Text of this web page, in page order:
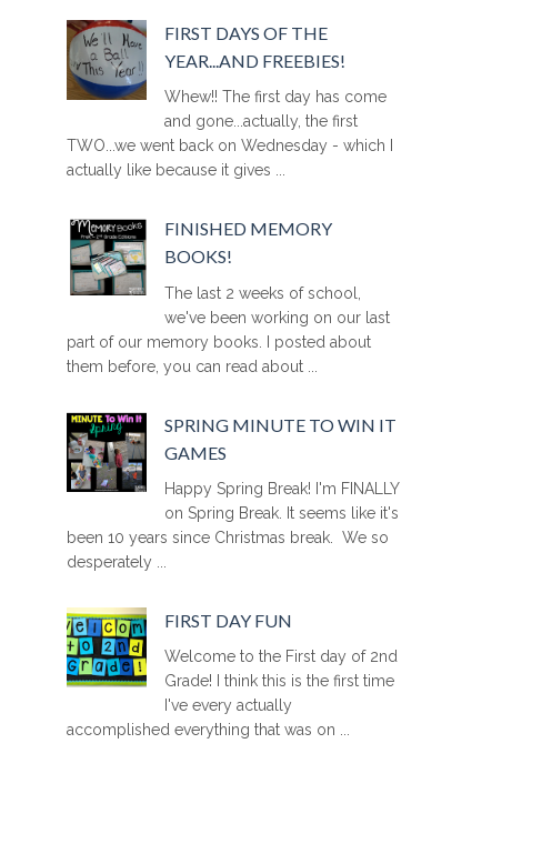
FIRST DAYS OF THE
YEAR...AND FREEBIES!
Whew!! The first day has come
and gone...actually, the first
TWO...we went back on Wednesday - which I
actually like because it gives ...
FINISHED MEMORY
BOOKS!
The last 2 weeks of school,
we've been working on our last
part of our memory books. I posted about
them before, you can read about ...
SPRING MINUTE TO WIN IT
GAMES
Happy Spring Break! I'm FINALLY
on Spring Break. It seems like it's
been 10 years since Christmas break. We so
desperately ...
FIRST DAY FUN
Welcome to the First day of 2nd
Grade! I think this is the first time
I've every actually
accomplished everything that was on ...